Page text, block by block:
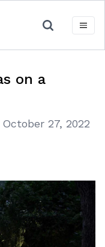
on a
October 27, 2022